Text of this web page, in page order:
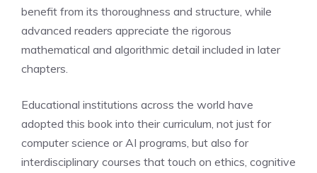
benefit from its thoroughness and structure, while
advanced readers appreciate the rigorous
mathematical and algorithmic detail included in later
chapters.
Educational institutions across the world have
adopted this book into their curriculum, not just for
computer science or AI programs, but also for
interdisciplinary courses that touch on ethics, cognitive